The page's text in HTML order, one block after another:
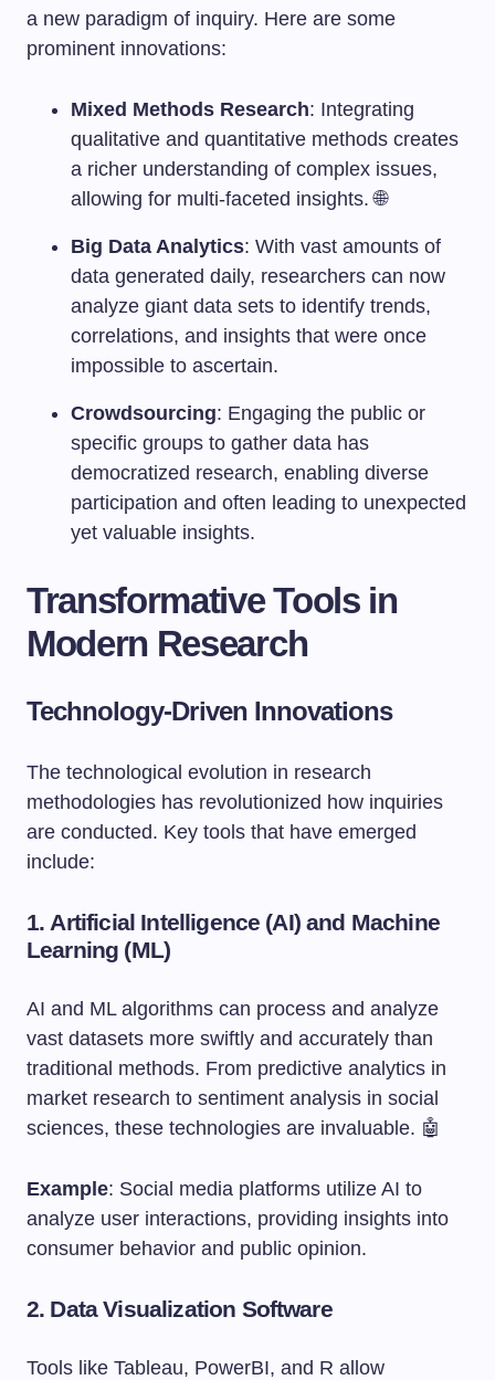
a new paradigm of inquiry. Here are some
prominent innovations:
Mixed Methods Research: Integrating
qualitative and quantitative methods creates
a richer understanding of complex issues,
allowing for multi-faceted insights. 🌐
Big Data Analytics: With vast amounts of
data generated daily, researchers can now
analyze giant data sets to identify trends,
correlations, and insights that were once
impossible to ascertain.
Crowdsourcing: Engaging the public or
specific groups to gather data has
democratized research, enabling diverse
participation and often leading to unexpected
yet valuable insights.
Transformative Tools in
Modern Research
Technology-Driven Innovations
The technological evolution in research
methodologies has revolutionized how inquiries
are conducted. Key tools that have emerged
include:
1. Artificial Intelligence (AI) and Machine
Learning (ML)
AI and ML algorithms can process and analyze
vast datasets more swiftly and accurately than
traditional methods. From predictive analytics in
market research to sentiment analysis in social
sciences, these technologies are invaluable. 🤖
Example: Social media platforms utilize AI to
analyze user interactions, providing insights into
consumer behavior and public opinion.
2. Data Visualization Software
Tools like Tableau, PowerBI, and R allow